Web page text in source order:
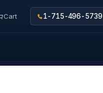
Cart 1-715-496-5739